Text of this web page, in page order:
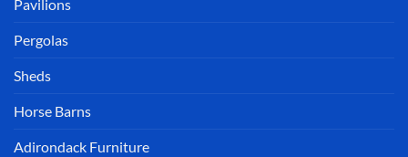
Pavilions
Pergolas
Sheds
Horse Barns
Adirondack Furniture